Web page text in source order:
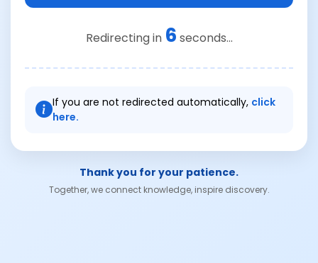
Redirecting in 6 seconds...
If you are not redirected automatically, click
here.
Thank you for your patience.
Together, we connect knowledge, inspire discovery.